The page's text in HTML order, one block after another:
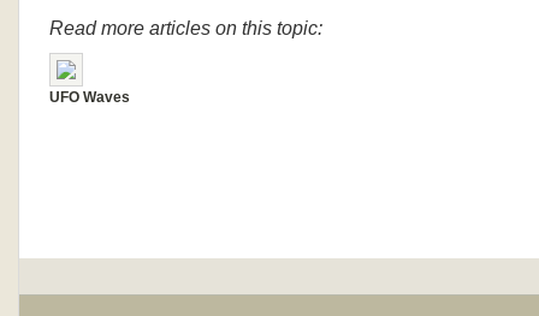
Read more articles on this topic:
UFO Waves